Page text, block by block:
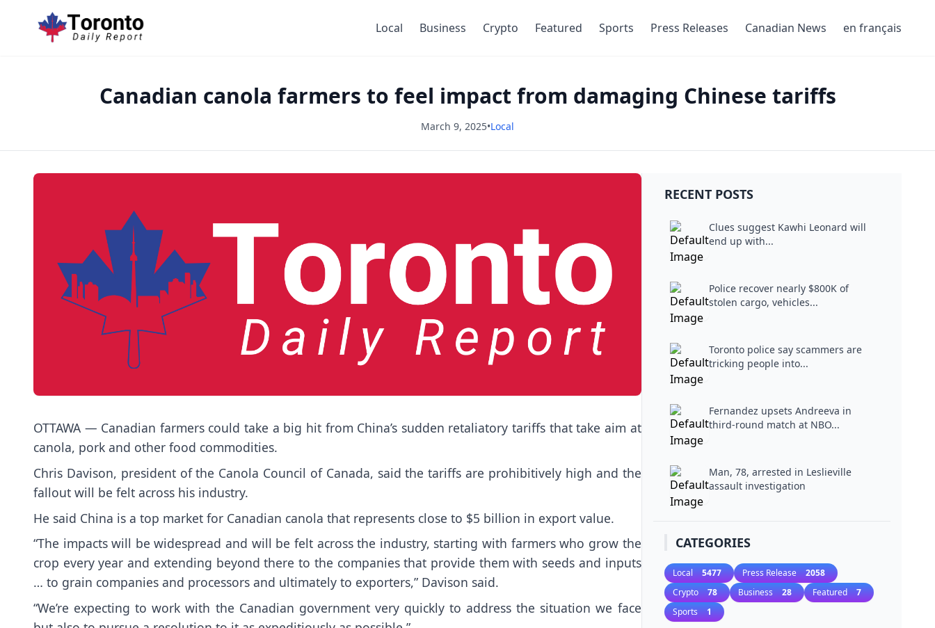
Local Business Crypto Featured Sports Press Releases Canadian News en français
Canadian canola farmers to feel impact from damaging Chinese tariffs
March 9, 2025•Local
OTTAWA — Canadian farmers could take a big hit from China’s sudden retaliatory tariffs that take aim at
canola, pork and other food commodities.
Chris Davison, president of the Canola Council of Canada, said the tariffs are prohibitively high and the
fallout will be felt across his industry.
He said China is a top market for Canadian canola that represents close to $5 billion in export value.
“The impacts will be widespread and will be felt across the industry, starting with farmers who grow the
crop every year and extending beyond there to the companies that provide them with seeds and inputs
… to grain companies and processors and ultimately to exporters,” Davison said.
“We’re expecting to work with the Canadian government very quickly to address the situation we face
RECENT POSTS
Clues suggest Kawhi Leonard will
end up with...
Police recover nearly $800K of
stolen cargo, vehicles...
Toronto police say scammers are
tricking people into...
Fernandez upsets Andreeva in
third-round match at NBO...
Man, 78, arrested in Leslieville
assault investigation
CATEGORIES
Local 5477 Press Release 2058
Crypto 78 Business 28 Featured 7
Sports 1